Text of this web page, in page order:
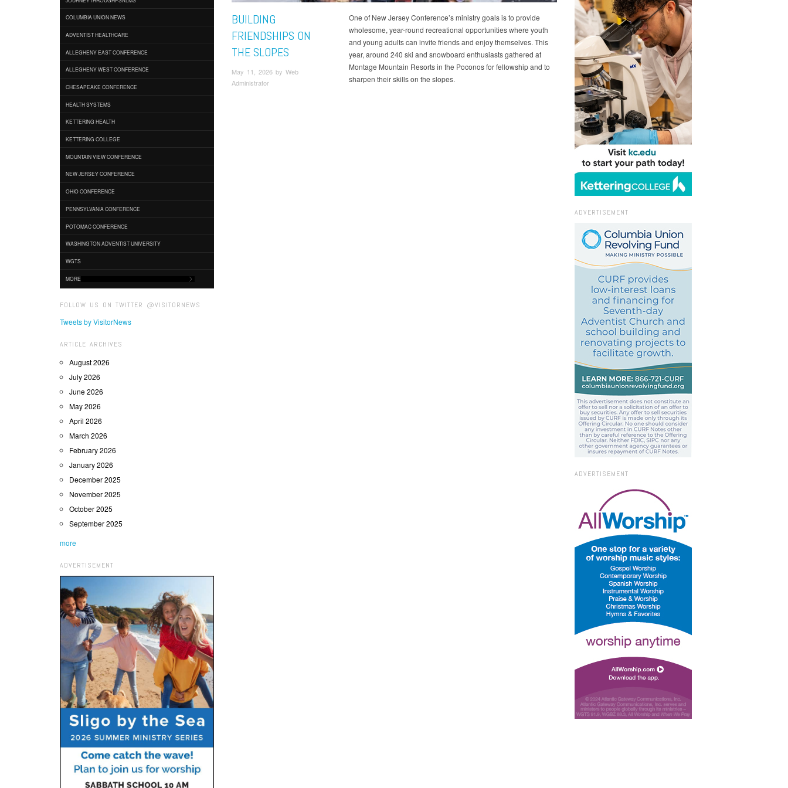
COLUMBIA UNION NEWS
ADVENTIST HEALTHCARE
ALLEGHENY EAST CONFERENCE
ALLEGHENY WEST CONFERENCE
CHESAPEAKE CONFERENCE
HEALTH SYSTEMS
KETTERING HEALTH
KETTERING COLLEGE
MOUNTAIN VIEW CONFERENCE
NEW JERSEY CONFERENCE
OHIO CONFERENCE
PENNSYLVANIA CONFERENCE
POTOMAC CONFERENCE
WASHINGTON ADVENTIST UNIVERSITY
WGTS
MORE
FOLLOW US ON TWITTER @VISITORNEWS
Tweets by VisitorNews
ARTICLE ARCHIVES
August 2026
July 2026
June 2026
May 2026
April 2026
March 2026
February 2026
January 2026
December 2025
November 2025
October 2025
September 2025
more
ADVERTISEMENT
BUILDING
FRIENDSHIPS ON
THE SLOPES
May 11, 2026 by Web
Administrator
One of New Jersey Conference’s ministry goals is to provide
wholesome, year-round recreational opportunities where youth
and young adults can invite friends and enjoy themselves. This
year, around 240 ski and snowboard enthusiasts gathered at
Montage Mountain Resorts in the Poconos for fellowship and to
sharpen their skills on the slopes.
ADVERTISEMENT
ADVERTISEMENT